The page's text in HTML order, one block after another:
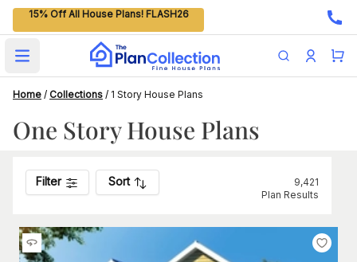
15% Off All House Plans! FLASH26
Open main menu
Home / Collections / 1 Story House Plans
One Story House Plans
Filter Sort
9,421
Plan Results